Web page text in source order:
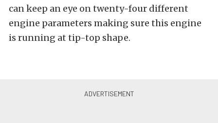
can keep an eye on twenty-four different
engine parameters making sure this engine
is running at tip-top shape.